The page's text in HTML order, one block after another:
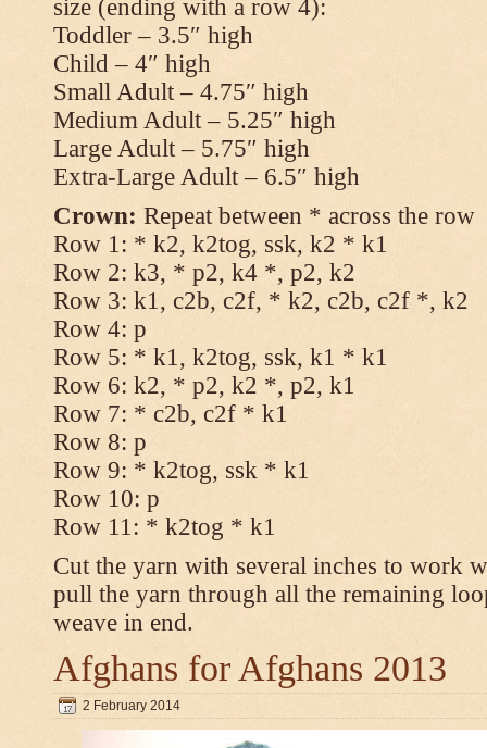
size (ending with a row 4):
Toddler – 3.5″ high
Child – 4″ high
Small Adult – 4.75″ high
Medium Adult – 5.25″ high
Large Adult – 5.75″ high
Extra-Large Adult – 6.5″ high
Crown: Repeat between * across the row
Row 1: * k2, k2tog, ssk, k2 * k1
Row 2: k3, * p2, k4 *, p2, k2
Row 3: k1, c2b, c2f, * k2, c2b, c2f *, k2
Row 4: p
Row 5: * k1, k2tog, ssk, k1 * k1
Row 6: k2, * p2, k2 *, p2, k1
Row 7: * c2b, c2f * k1
Row 8: p
Row 9: * k2tog, ssk * k1
Row 10: p
Row 11: * k2tog * k1
Cut the yarn with several inches to work
pull the yarn through all the remaining
weave in end.
Afghans for Afghans 2013
2 February 2014